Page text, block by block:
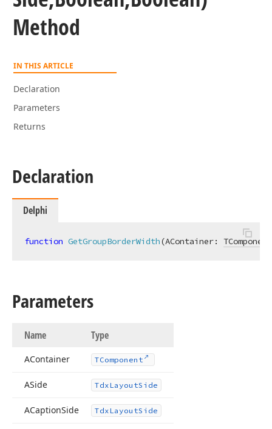
Method
IN THIS ARTICLE
Declaration
Parameters
Returns
Declaration
Delphi
function GetGroupBorderWidth(AContainer: TComponent
Parameters
Name Type
AContainer TComponent
ASide TdxLayoutSide
ACaptionSide TdxLayoutSide